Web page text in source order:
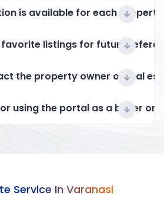
is available for each
favorite listings for future
the property owner or real
using the portal as a buyer or
Service In Varanasi